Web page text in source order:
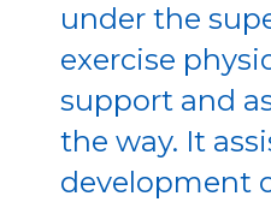
under the
exercise
support and
the way. It
development